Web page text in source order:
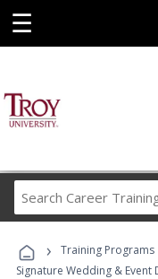
☰
› Training Programs
Signature Wedding & Event